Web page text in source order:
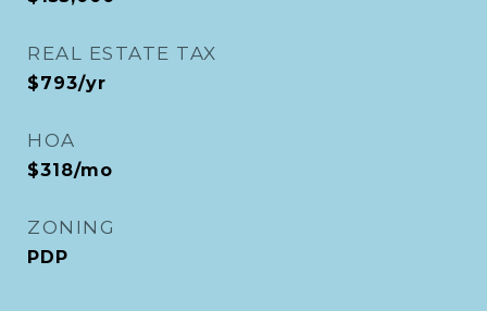
REAL ESTATE TAX
$793/yr
HOA
$318/mo
ZONING
PDP